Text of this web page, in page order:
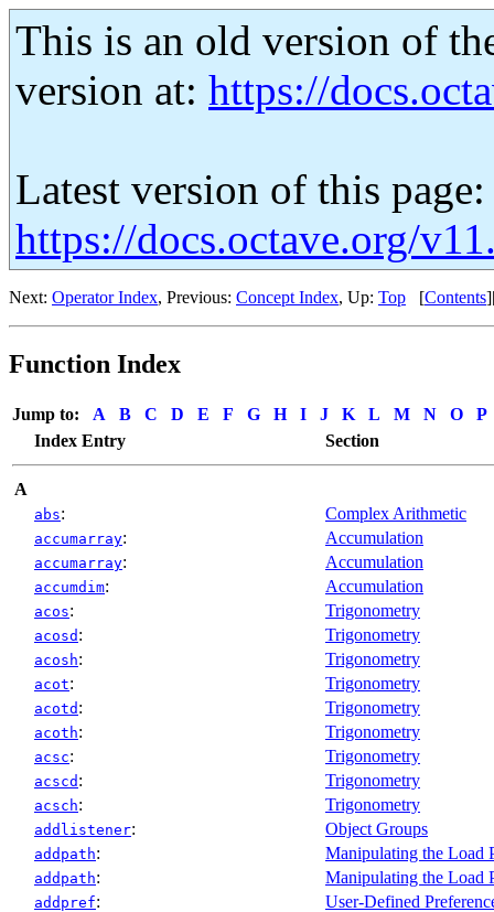
This is an old version of
version at: https://
Latest version of this page:
https://docs.octave.org/
Next: Operator Index, Previous: Concept Index, Up: Top [Contents
Function Index
Jump to: A B C D E F G H I J K L M N O
P
Index Entry
Section
A
abs: Complex Arithmetic
accumarray: Accumulation
accumarray: Accumulation
accumdim: Accumulation
acos: Trigonometry
acosd : Trigonometry
acosh: Trigonometry
acot: Trigonometry
acotd : Trigonometry
acoth: Trigonometry
acsc: Trigonometry
acscd : Trigonometry
acsch: Trigonometry
addlistener: Object Groups
addpath: Manipulating the Load
addpath: Manipulating the Load
addpref: User-Defined